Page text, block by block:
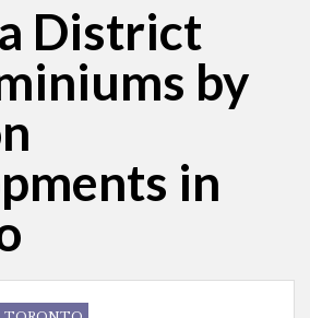
District
by
in